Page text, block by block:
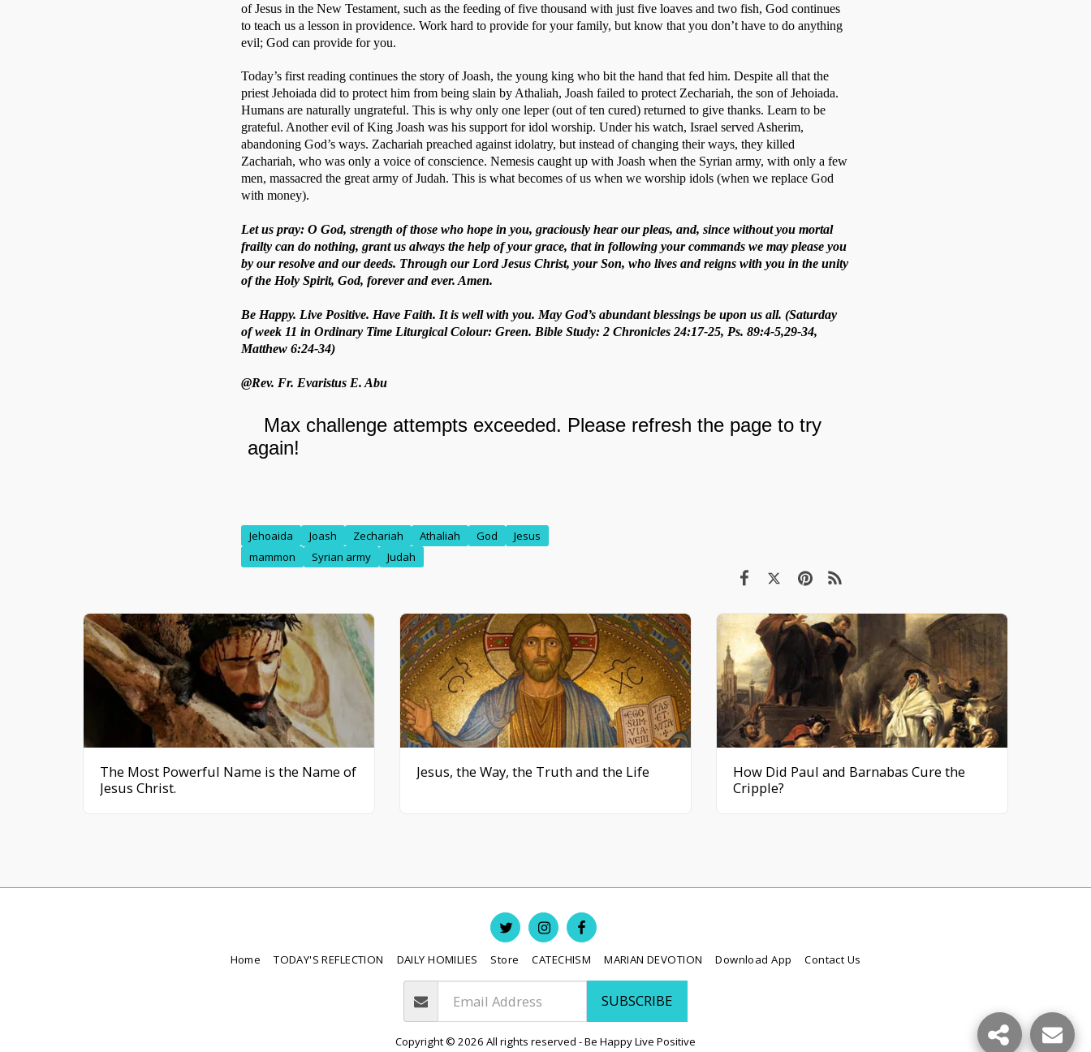
of Jesus in the New Testament, such as the feeding of five thousand with just five loaves and two fish, God continues
to teach us a lesson in providence. Work hard to provide for your family, but know that you don’t have to do anything
evil; God can provide for you.
Today’s first reading continues the story of Joash, the young king who bit the hand that fed him. Despite all that the
priest Jehoiada did to protect him from being slain by Athaliah, Joash failed to protect Zechariah, the son of Jehoiada.
Humans are naturally ungrateful. This is why only one leper (out of ten cured) returned to give thanks. Learn to be
grateful. Another evil of King Joash was his support for idol worship. Under his watch, Israel served Asherim,
abandoning God’s ways. Zachariah preached against idolatry, but instead of changing their ways, they killed
Zachariah, who was only a voice of conscience. Nemesis caught up with Joash when the Syrian army, with only a few
men, massacred the great army of Judah. This is what becomes of us when we worship idols (when we replace God
with money).
Let us pray: O God, strength of those who hope in you, graciously hear our pleas, and, since without you mortal
frailty can do nothing, grant us always the help of your grace, that in following your commands we may please you
by our resolve and our deeds. Through our Lord Jesus Christ, your Son, who lives and reigns with you in the unity
of the Holy Spirit, God, forever and ever. Amen.
Be Happy. Live Positive. Have Faith. It is well with you. May God’s abundant blessings be upon us all. (Saturday
of week 11 in Ordinary Time Liturgical Colour: Green. Bible Study: 2 Chronicles 24:17-25, Ps. 89:4-5,29-34,
Matthew 6:24-34)
@Rev. Fr. Evaristus E. Abu
Jehoaida Joash Zechariah Athaliah God
Jesus
mammon
Syrian army Judah
The Most Powerful Name is the Name of
Jesus Christ.
Jesus, the Way, the Truth and the Life
How Did Paul and Barnabas Cure the
Cripple?
Home TODAY'S REFLECTION DAILY HOMILIES Store CATECHISM MARIAN DEVOTION Download App Contact Us
SUBSCRIBE
Copyright © 2026 All rights reserved -Be Happy Live Positive